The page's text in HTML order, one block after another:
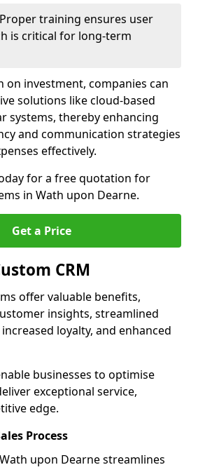
training ensures user
is critical for long-term
on investment, companies can
solutions like cloud-based
systems, thereby enhancing
and communication strategies
effectively.
for a free quotation for
in Wath upon Dearne.
Get a Price
CRM
offer valuable benefits,
insights, streamlined
loyalty, and enhanced
businesses to optimise
exceptional service,
edge.
Process
upon Dearne streamlines